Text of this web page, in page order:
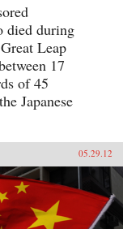
died during
Leap
17
of 45
Japanese
05.29.12